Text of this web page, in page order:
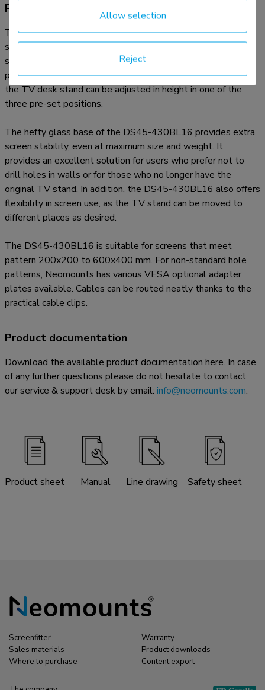
Product information
The Neomounts DS45-430BL16 is a TV desk stand for
screens up to 70" with a weight capacity of 40 kg. The TV
stand features a practical swivel option (70°) to easily
position the TV in the optimum viewing angle. Additionally,
the TV desk stand can be adjusted in height in one of the
three pre-set positions.
The hefty glass base of the DS45-430BL16 provides extra
screen stability, even at maximum size and weight. It
provides an excellent solution for users who prefer not to
drill holes in walls or for those who no longer have the
original TV stand. In addition, the DS45-430BL16 also offers
flexibility in screen use, as the TV stand can be moved to
different places as desired.
The DS45-430BL16 is suitable for screens that meet
pattern 200x200 to 600x400 mm. For non-standard hole
patterns, Neomounts has various VESA optional adapter
plates available. Cables can be routed neatly thanks to the
practical cable clips.
Product documentation
Download the available product documentation here. In case
of any further questions please do not hesitate to contact
our service & support desk by email: info@neomounts.com.
Product sheet Manual Line drawing Safety sheet
Screenfitter
Sales materials
Where to purchase
Warranty
Product downloads
Content export
Reject
Allow selection